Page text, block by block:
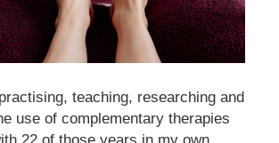
teaching, researching and
use of complementary therapies